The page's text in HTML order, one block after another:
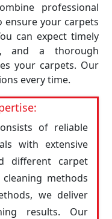
professional
ensure your carpets
can expect timely
and a thorough
your carpets. Our
every time.
of reliable
with extensive
different carpet
methods
we deliver
results. Our